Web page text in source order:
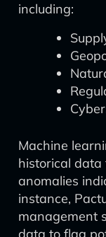
including:
Machine
historical
anomalies
instance,
management